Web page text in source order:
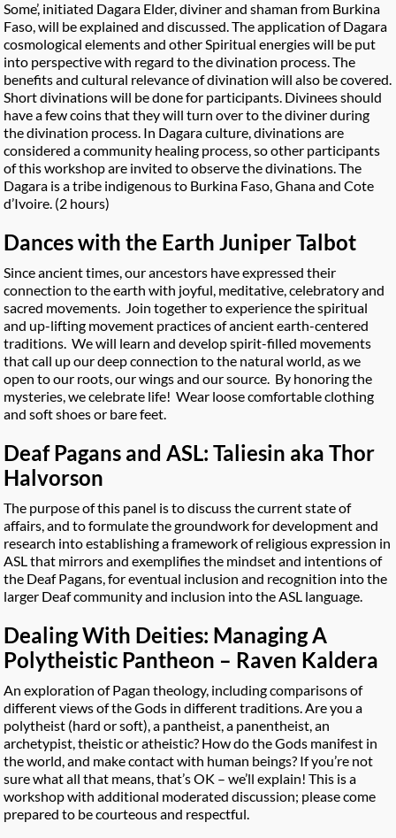
Some’, initiated Dagara Elder, diviner and shaman from Burkina
Faso, will be explained and discussed. The application of Dagara
cosmological elements and other Spiritual energies will be put
into perspective with regard to the divination process. The
benefits and cultural relevance of divination will also be covered.
Short divinations will be done for participants. Divinees should
have a few coins that they will turn over to the diviner during
the divination process. In Dagara culture, divinations are
considered a community healing process, so other participants
of this workshop are invited to observe the divinations. The
Dagara is a tribe indigenous to Burkina Faso, Ghana and Cote
d’Ivoire. (2 hours)
Dances with the Earth Juniper Talbot
Since ancient times, our ancestors have expressed their
connection to the earth with joyful, meditative, celebratory and
sacred movements. Join together to experience the spiritual
and up-lifting movement practices of ancient earth-centered
traditions. We will learn and develop spirit-filled movements
that call up our deep connection to the natural world, as we
open to our roots, our wings and our source. By honoring the
mysteries, we celebrate life! Wear loose comfortable clothing
and soft shoes or bare feet.
Deaf Pagans and ASL: Taliesin aka Thor
Halvorson
The purpose of this panel is to discuss the current state of
affairs, and to formulate the groundwork for development and
research into establishing a framework of religious expression in
ASL that mirrors and exemplifies the mindset and intentions of
the Deaf Pagans, for eventual inclusion and recognition into the
larger Deaf community and inclusion into the ASL language.
Dealing With Deities: Managing A
Polytheistic Pantheon – Raven Kaldera
An exploration of Pagan theology, including comparisons of
different views of the Gods in different traditions. Are you a
polytheist (hard or soft), a pantheist, a panentheist, an
archetypist, theistic or atheistic? How do the Gods manifest in
the world, and make contact with human beings? If you’re not
sure what all that means, that’s OK – we’ll explain! This is a
workshop with additional moderated discussion; please come
prepared to be courteous and respectful.